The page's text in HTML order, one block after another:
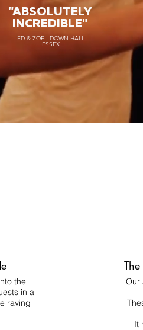
"ABSOLUTELY
INCREDIBLE"
ED & ZOE - DOWN HALL
ESSEX
the
in a
raving
Our
It